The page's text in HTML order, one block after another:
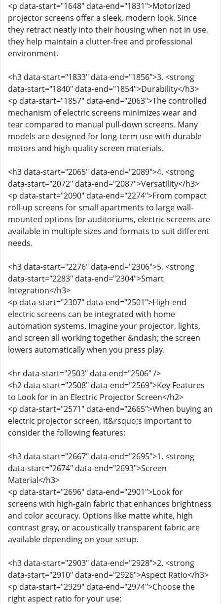
<p data-start="1648" data-end="1831">Motorized
projector screens offer a sleek, modern look. Since
they retract neatly into their housing when not in use,
they help maintain a clutter-free and professional
environment.
<h3 data-start="1833" data-end="1856">3. <strong
data-start="1840" data-end="1854">Durability</h3>
<p data-start="1857" data-end="2063">The controlled
mechanism of electric screens minimizes wear and
tear compared to manual pull-down screens. Many
models are designed for long-term use with durable
motors and high-quality screen materials.
<h3 data-start="2065" data-end="2089">4. <strong
data-start="2072" data-end="2087">Versatility</h3>
<p data-start="2090" data-end="2274">From compact
roll-up screens for small apartments to large wall-
mounted options for auditoriums, electric screens are
available in multiple sizes and formats to suit different
needs.
<h3 data-start="2276" data-end="2306">5. <strong
data-start="2283" data-end="2304">Smart
Integration</h3>
<p data-start="2307" data-end="2501">High-end
electric screens can be integrated with home
automation systems. Imagine your projector, lights,
and screen all working together &ndash; the screen
lowers automatically when you press play.
<hr data-start="2503" data-end="2506" />
<h2 data-start="2508" data-end="2569">Key Features
to Look for in an Electric Projector Screen</h2>
<p data-start="2571" data-end="2665">When buying an
electric projector screen, it&rsquo;s important to
consider the following features:
<h3 data-start="2667" data-end="2695">1. <strong
data-start="2674" data-end="2693">Screen
Material</h3>
<p data-start="2696" data-end="2901">Look for
screens with high-gain fabric that enhances brightness
and color accuracy. Options like matte white, high
contrast gray, or acoustically transparent fabric are
available depending on your setup.
<h3 data-start="2903" data-end="2928">2. <strong
data-start="2910" data-end="2926">Aspect Ratio</h3>
<p data-start="2929" data-end="2974">Choose the
right aspect ratio for your use: